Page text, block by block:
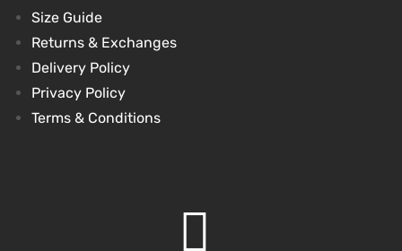
Size Guide
Returns & Exchanges
Delivery Policy
Privacy Policy
Terms & Conditions